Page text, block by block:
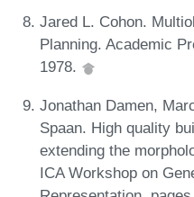
Jared L. Cohon.
Planning. Academic
1978.
Jonathan Damen,
Spaan. High quality
extending the
ICA Workshop on